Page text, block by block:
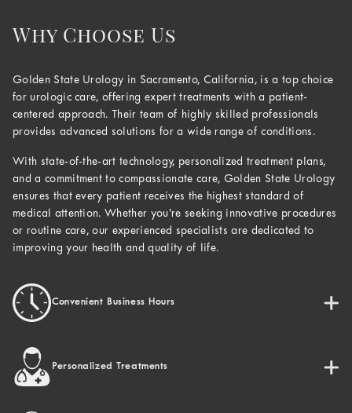
Why Choose Us
Golden State Urology in Sacramento, California, is a top choice
for urologic care, offering expert treatments with a patient-
centered approach. Their team of highly skilled professionals
provides advanced solutions for a wide range of conditions.
With state-of-the-art technology, personalized treatment plans,
and a commitment to compassionate care, Golden State Urology
ensures that every patient receives the highest standard of
medical attention. Whether you’re seeking innovative procedures
or routine care, our experienced specialists are dedicated to
improving your health and quality of life.
Convenient Business Hours
Personalized Treatments